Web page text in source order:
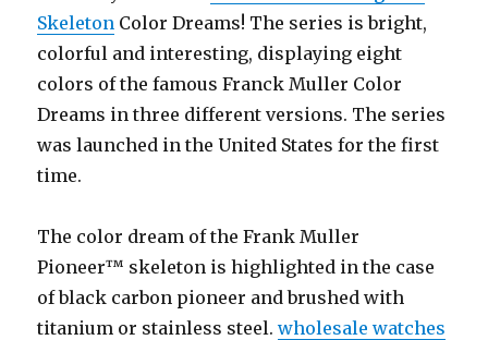
Skeleton Color Dreams! The series is bright,
colorful and interesting, displaying eight
colors of the famous Franck Muller Color
Dreams in three different versions. The series
was launched in the United States for the first
time.
The color dream of the Frank Muller
Pioneer™ skeleton is highlighted in the case
of black carbon pioneer and brushed with
titanium or stainless steel.wholesale watches